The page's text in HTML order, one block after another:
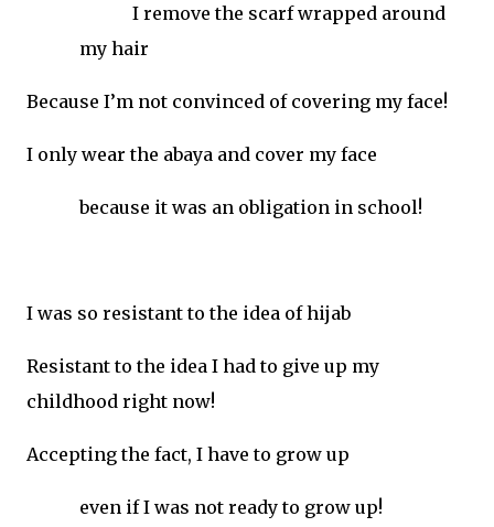
I remove the scarf wrapped around
my hair
Because I’m not convinced of covering my face!
I only wear the abaya and cover my face
because it was an obligation in school!
I was so resistant to the idea of hijab
Resistant to the idea I had to give up my
childhood right now!
Accepting the fact, I have to grow up
even if I was not ready to grow up!